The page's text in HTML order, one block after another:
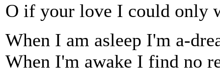
O if your love I could only
When I am asleep I'm a-
When I'm awake I find no